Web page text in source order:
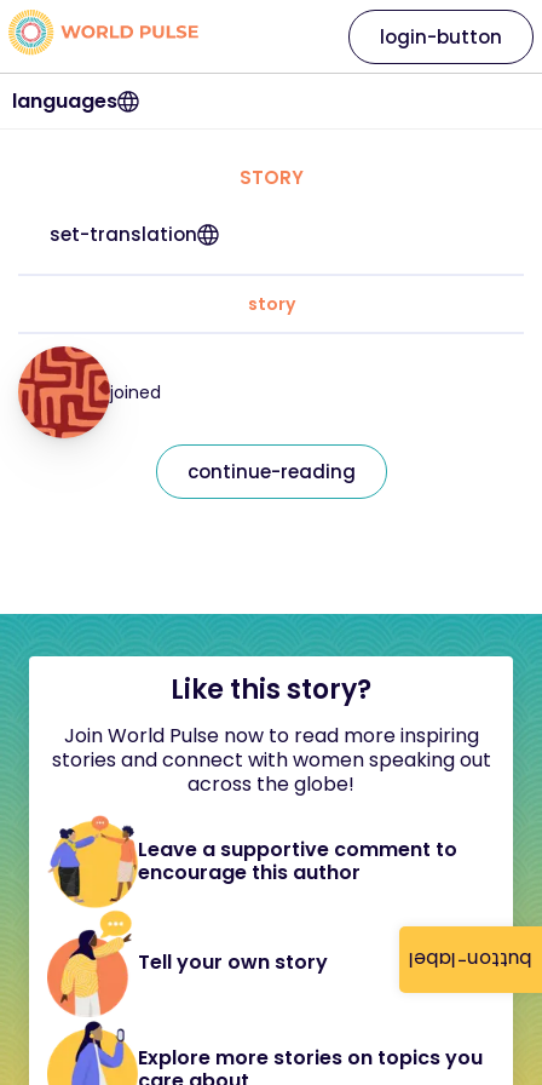
button-label
languages
login-button
STORY
set-translation
story
joined
continue-reading
Like this story?
Join World Pulse now to read more inspiring
stories and connect with women speaking out
across the globe!
Leave a supportive comment to
encourage this author
Tell your own story
Explore more stories on topics you